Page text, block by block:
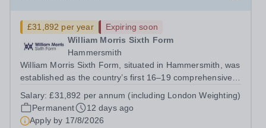
£31,892 per year
Expiring soon
William Morris Sixth Form
Hammersmith
William Morris Sixth Form, situated in Hammersmith, was
established as the country’s first 16–19 comprehensive
beyond an exciting range of academic and vocational
courses from foundation learning...
Salary:£31,892 per annum (including London Weighting)
Permanent
12 days ago
Apply by 17/8/2026